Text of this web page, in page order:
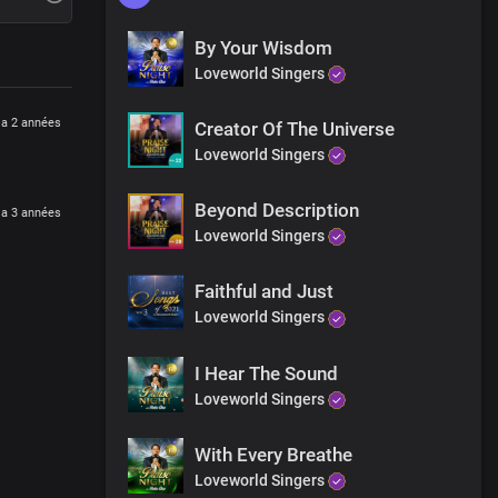
2 années
3 années
By Your Wisdom
Loveworld Singers
Creator Of The Universe
Loveworld Singers
Beyond Description
Loveworld Singers
Faithful and Just
Loveworld Singers
I Hear The Sound
Loveworld Singers
With Every Breathe
Loveworld Singers